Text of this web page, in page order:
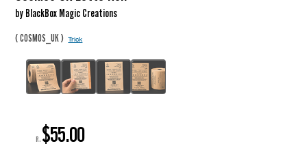
by BlackBox Magic Creations
(COSMOS_UK)Trick
R: $55.00